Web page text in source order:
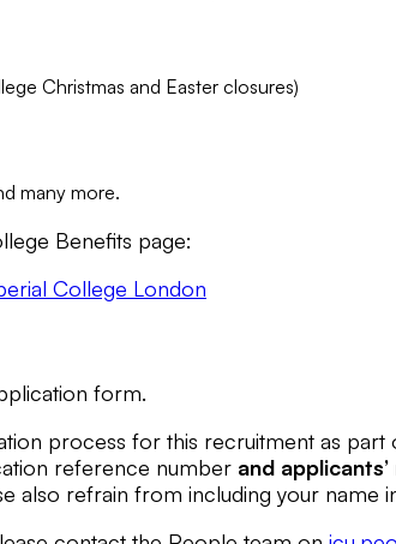
Christmas and Easter closures)
many more.
Benefits page:
College London
form.
process for this recruitment as
reference number and applicants’
also refrain from including your name